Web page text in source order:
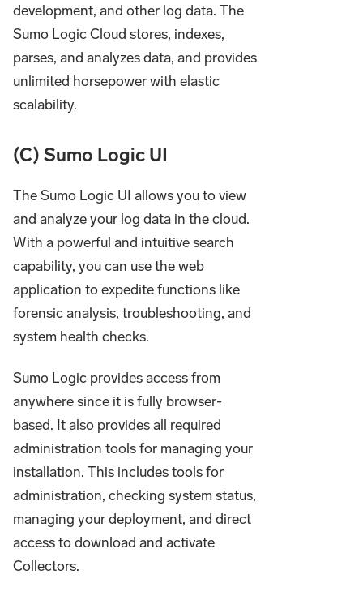
development, and other log data. The
Sumo Logic Cloud stores, indexes,
parses, and analyzes data, and provides
unlimited horsepower with elastic
scalability.
(C) Sumo Logic UI
The Sumo Logic UI allows you to view
and analyze your log data in the cloud.
With a powerful and intuitive search
capability, you can use the web
application to expedite functions like
forensic analysis, troubleshooting, and
system health checks.
Sumo Logic provides access from
anywhere since it is fully browser-
based. It also provides all required
administration tools for managing your
installation. This includes tools for
administration, checking system status,
managing your deployment, and direct
access to download and activate
Collectors.